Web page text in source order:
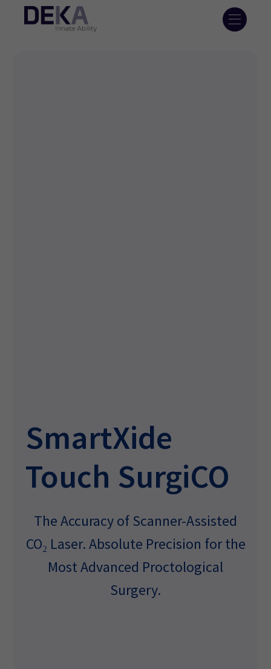
SmartXide
Touch SurgiCO
The Accuracy of Scanner-Assisted
CO₂ Laser. Absolute Precision for the
Most Advanced Proctological
Surgery.